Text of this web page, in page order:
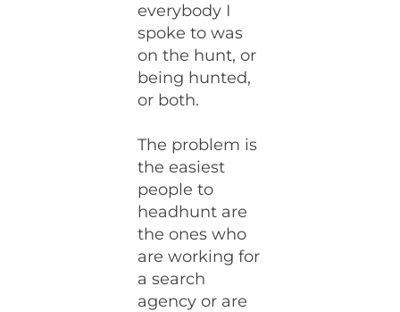
everybody I
spoke to was
on the hunt, or
being hunted,
or both.
The problem is
the easiest
people to
headhunt are
the ones who
are working for
a search
agency or are